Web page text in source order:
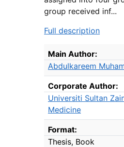
group received inf...
Full description
Bibliographic Details
Main Author:
Abdulkareem
Corporate Author:
Universiti Sultan
Medicine
Format:
Thesis Book